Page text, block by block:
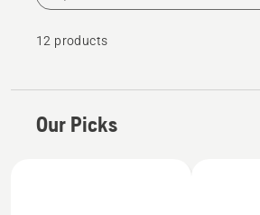
time.
12 products
Our Picks